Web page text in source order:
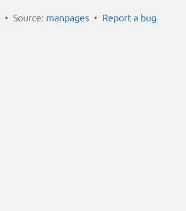
Source: manpages Report a bug